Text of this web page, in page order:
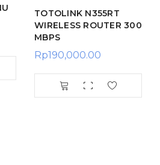
TOTOLINK N355RT
WIRELESS ROUTER 300
MBPS
Rp190,000.00